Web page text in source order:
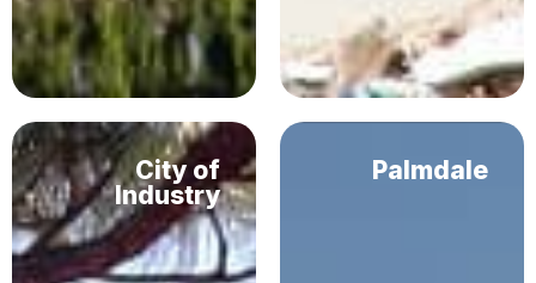
City of
Industry
Palmdale